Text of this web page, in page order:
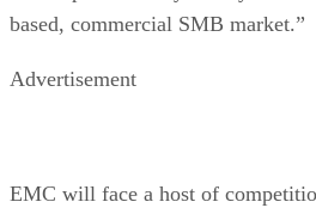
Advertisement